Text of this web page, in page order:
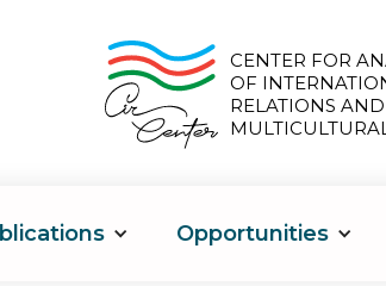
CENTER FOR
OF
RELATIONS AND
Opportunities